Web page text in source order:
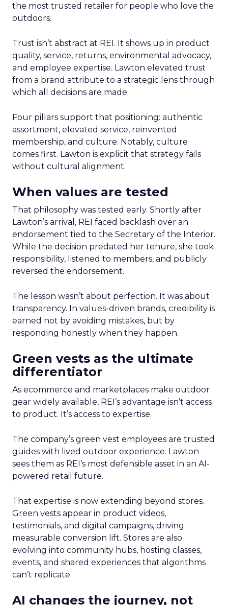
the most trusted retailer for people who love the
outdoors.
Trust isn’t abstract at REI. It shows up in product
quality, service, returns, environmental advocacy,
and employee expertise. Lawton elevated trust
from a brand attribute to a strategic lens through
which all decisions are made.
Four pillars support that positioning: authentic
assortment, elevated service, reinvented
membership, and culture. Notably, culture
comes first. Lawton is explicit that strategy fails
without cultural alignment.
When values are tested
That philosophy was tested early. Shortly after
Lawton’s arrival, REI faced backlash over an
endorsement tied to the Secretary of the Interior.
While the decision predated her tenure, she took
responsibility, listened to members, and publicly
reversed the endorsement.
The lesson wasn’t about perfection. It was about
transparency. In values-driven brands, credibility is
earned not by avoiding mistakes, but by
responding honestly when they happen.
Green vests as the ultimate
differentiator
As ecommerce and marketplaces make outdoor
gear widely available, REI’s advantage isn’t access
to product. It’s access to expertise.
The company’s green vest employees are trusted
guides with lived outdoor experience. Lawton
sees them as REI’s most defensible asset in an AI-
powered retail future.
That expertise is now extending beyond stores.
Green vests appear in product videos,
testimonials, and digital campaigns, driving
measurable conversion lift. Stores are also
evolving into community hubs, hosting classes,
events, and shared experiences that algorithms
can’t replicate.
AI changes the journey, not